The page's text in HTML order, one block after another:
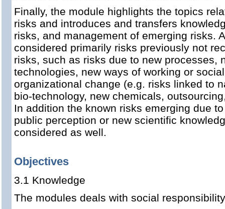
Finally, the module highlights the topics
risks and introduces and transfers
risks, and management of emerging risks.
considered primarily risks previously not
risks, such as risks due to new processes,
technologies, new ways of working or
organizational change (e.g. risks linked to
bio-technology, new chemicals,
In addition the known risks emerging due
public perception or new scientific
considered as well.
Objectives
3.1 Knowledge
The modules deals with social